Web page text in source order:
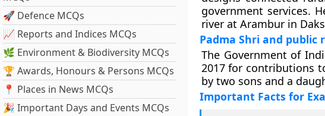
🚀 Defence MCQs
📈 Reports and Indices MCQs
🌿 Environment & Biodiversity MCQs
🏆 Awards, Honours & Persons MCQs
📍 Places in News MCQs
🎉 Important Days and Events MCQs
government services.
river at Arambur in
Padma Shri and public
The Government of
2017 for contributions
by two sons and a
Important Facts for